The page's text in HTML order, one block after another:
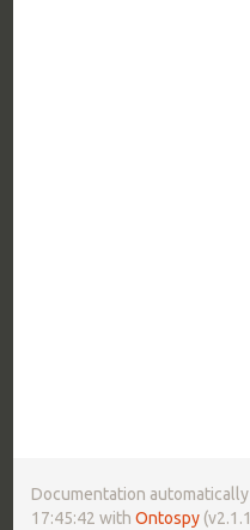
Documentation
17:45:42 with Ontospy